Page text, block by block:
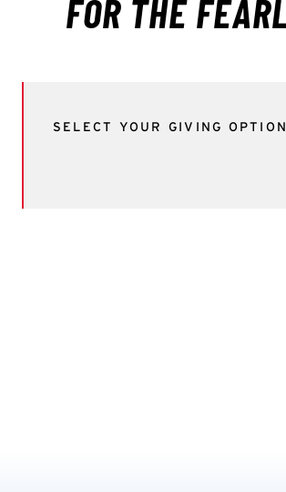
SELECT YOUR GIVING OPTION